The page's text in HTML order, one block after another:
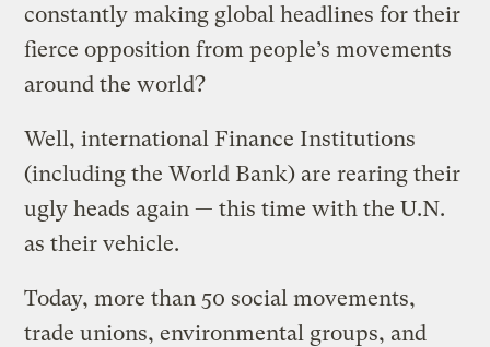
constantly making global headlines for their
fierce opposition from people’s movements
around the world?
Well, international Finance Institutions
(including the World Bank) are rearing their
ugly heads again — this time with the U.N.
as their vehicle.
Today, more than 50 social movements,
trade unions, environmental groups, and